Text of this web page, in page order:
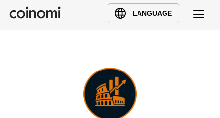
LANGUAGE
Buy Crypto
English (en)